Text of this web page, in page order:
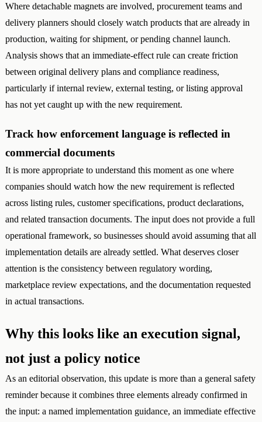
Where detachable magnets are involved, procurement teams and
delivery planners should closely watch products that are already in
production, waiting for shipment, or pending channel launch.
Analysis shows that an immediate-effect rule can create friction
between original delivery plans and compliance readiness,
particularly if internal review, external testing, or listing approval
has not yet caught up with the new requirement.
Track how enforcement language is reflected in
commercial documents
It is more appropriate to understand this moment as one where
companies should watch how the new requirement is reflected
across listing rules, customer specifications, product declarations,
and related transaction documents. The input does not provide a full
operational framework, so businesses should avoid assuming that all
implementation details are already settled. What deserves closer
attention is the consistency between regulatory wording,
marketplace review expectations, and the documentation requested
in actual transactions.
Why this looks like an execution signal,
not just a policy notice
As an editorial observation, this update is more than a general safety
reminder because it combines three elements already confirmed in
the input: a named implementation guidance, an immediate effective